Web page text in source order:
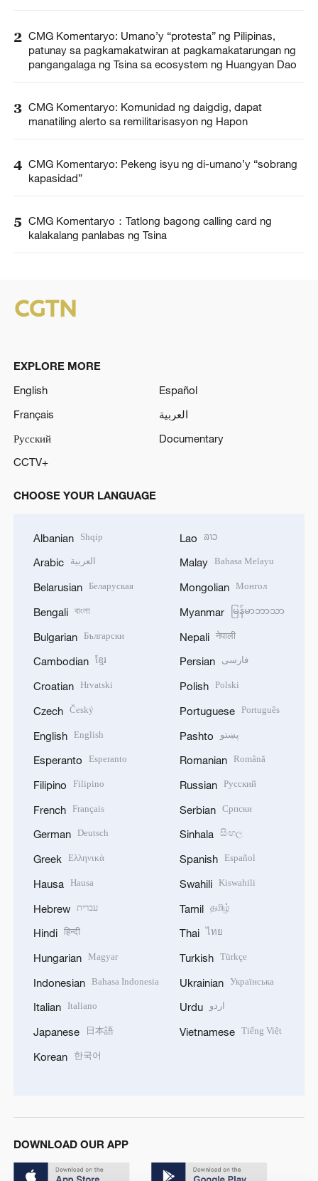
2 CMG Komentaryo: Umano’y “protesta” ng Pilipinas,
patunay sa pagkamakatwiran at pagkamakatarungan ng
pangangalaga ng Tsina sa ecosystem ng Huangyan Dao
3 CMG Komentaryo: Komunidad ng daigdig, dapat
manatiling alerto sa remilitarisasyon ng Hapon
4 CMG Komentaryo: Pekeng isyu ng di-umano’y “sobrang
kapasidad”
5 CMG Komentaryo：Tatlong bagong calling card ng
kalakalang panlabas ng Tsina
EXPLORE MORE
English
Español
Français
العربية
Русский
Documentary
CCTV+
CHOOSE YOUR LANGUAGE
Albanian Shqip
Arabic العربية
Belarusian Беларуская
Bengali বাংলা
Bulgarian Български
Cambodian ខ្មែរ
Croatian Hrvatski
Czech Český
English English
Esperanto Esperanto
Filipino Filipino
French Français
German Deutsch
Greek Ελληνικά
Hausa Hausa
Hebrew עברית
Hindi हिन्दी
Hungarian Magyar
Indonesian Bahasa Indonesia
Italian Italiano
Japanese 日本語
Korean 한국어
Lao ລາວ
Malay Bahasa Melayu
Mongolian Монгол
Myanmar မြန်မာဘာသာ
Nepali नेपाली
Persian فارسی
Polish Polski
Portuguese Português
Pashto پښتو
Romanian Română
Russian Русский
Serbian Српски
Sinhala සිංහල
Spanish Español
Swahili Kiswahili
Tamil தமிழ்
Thai ไทย
Turkish Türkçe
Ukrainian Українська
Urdu اردو
Vietnamese Tiếng Việt
DOWNLOAD OUR APP